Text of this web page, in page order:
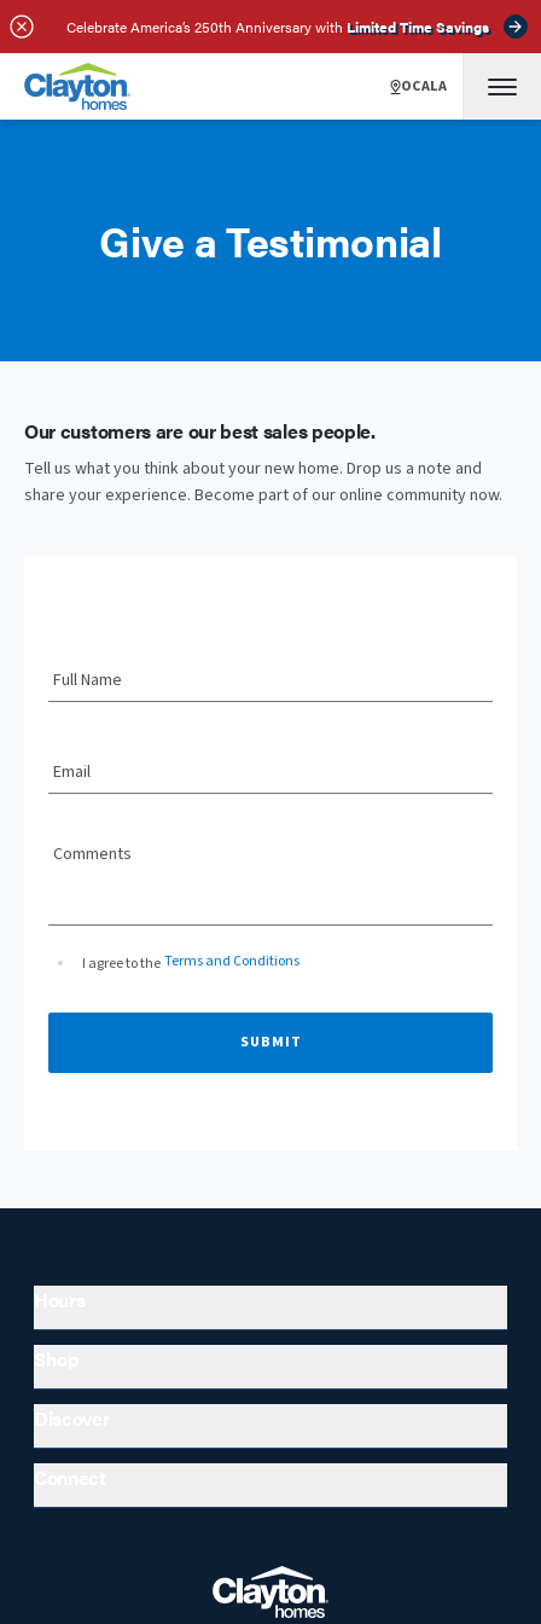
Celebrate America’s 250th Anniversary with Limited Time Savings
OCALA
Give a Testimonial
Our customers are our best sales people.
Tell us what you think about your new home. Drop us a note and
share your experience. Become part of our online community now.
Full Name
Email
Comments
I agree to theTerms and Conditions
SUBMIT